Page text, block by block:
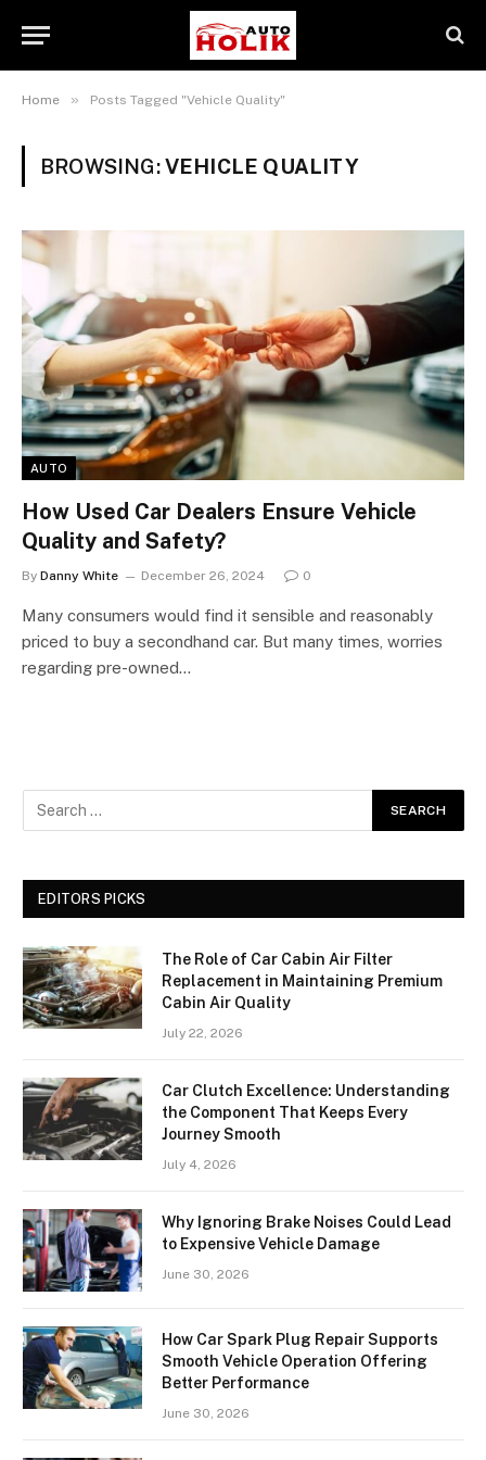
Home » Posts Tagged "Vehicle Quality"
BROWSING:VEHICLE QUALITY
AUTO
How Used Car Dealers Ensure Vehicle
Quality and Safety?
By Danny White December 26, 2024 0
Many consumers would find it sensible and reasonably
priced to buy a secondhand car. But many times, worries
regarding pre-owned…
EDITORS PICKS
The Role of Car Cabin Air Filter
Replacement in Maintaining Premium
Cabin Air Quality
July 22, 2026
Car Clutch Excellence: Understanding
the Component That Keeps Every
Journey Smooth
July 4, 2026
Why Ignoring Brake Noises Could Lead
to Expensive Vehicle Damage
June 30, 2026
How Car Spark Plug Repair Supports
Smooth Vehicle Operation Offering
Better Performance
June 30, 2026